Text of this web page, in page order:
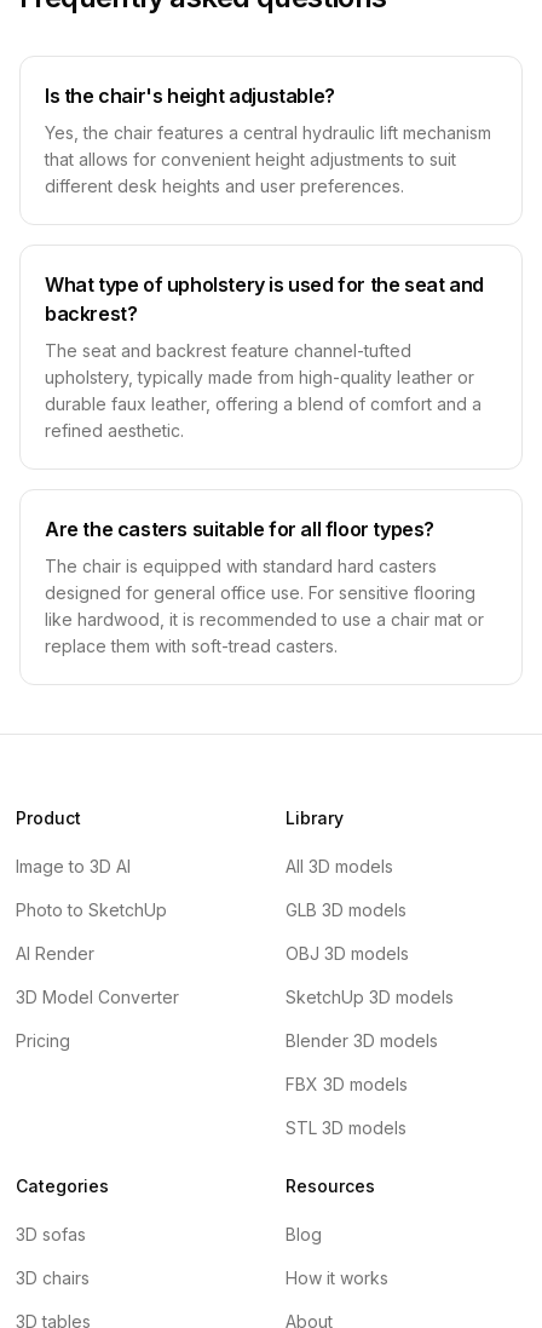
Is the chair's height adjustable?
Yes, the chair features a central hydraulic lift mechanism
that allows for convenient height adjustments to suit
different desk heights and user preferences.
What type of upholstery is used for the seat and
backrest?
The seat and backrest feature channel-tufted
upholstery, typically made from high-quality leather or
durable faux leather, offering a blend of comfort and a
refined aesthetic.
Are the casters suitable for all floor types?
The chair is equipped with standard hard casters
designed for general office use. For sensitive flooring
like hardwood, it is recommended to use a chair mat or
replace them with soft-tread casters.
Product
Image to 3D AI
Photo to SketchUp
AI Render
3D Model Converter
Pricing
Library
All 3D models
GLB 3D models
OBJ 3D models
SketchUp 3D models
Blender 3D models
FBX 3D models
STL 3D models
Categories
3D sofas
3D chairs
3D tables
Resources
Blog
How it works
About